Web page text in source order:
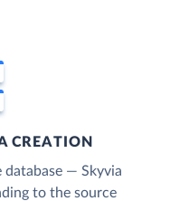
CREATION
database — Skyvia
to the source